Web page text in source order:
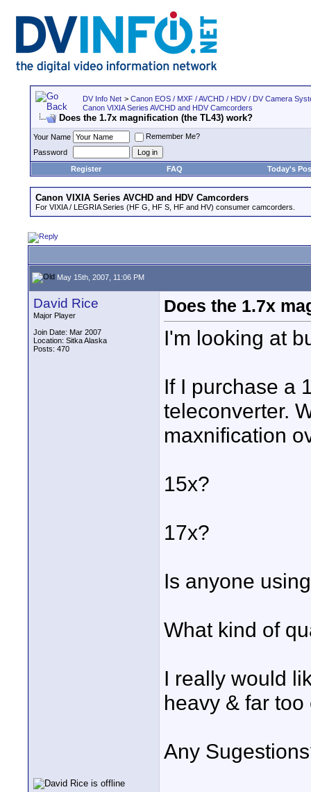
DV Info Net > Canon EOS / MXF / AVCHD / HDV / DV Camera
Canon VIXIA Series AVCHD and HDV Camcorders
Does the 1.7x magnification (the TL43) work?
Your Name
Remember Me?
Password
Register
FAQ Today's
Canon VIXIA Series AVCHD and HDV Camcorders
For VIXIA / LEGRIA Series (HF G, HF S, HF and HV) consumer camcorders.
May 15th, 2007, 11:06 PM
David Rice
Major Player
Join Date: Mar 2007
Location: Sitka Alaska
Posts: 470
Does the 1.7x
I'm looking at
If I purchase a
teleconverter.
maxnification
15x?
17x?
Is anyone
What kind of
I really would
heavy & far
Any